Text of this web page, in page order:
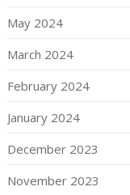
May 2024
March 2024
February 2024
January 2024
December 2023
November 2023